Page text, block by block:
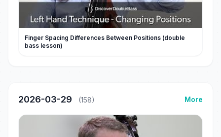
Finger Spacing Differences Between Positions (double
bass lesson)
2026-03-29 (158) More